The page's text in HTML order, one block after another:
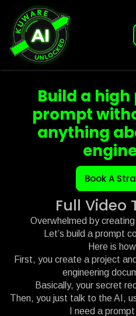
Build a
prompt
anything
Book A
Full Video
Overwhelmed by
Let’s build a prompt
Here is
First, you create a project
engineering
Basically, your secret
Then, you just talk to the AI,
I need a